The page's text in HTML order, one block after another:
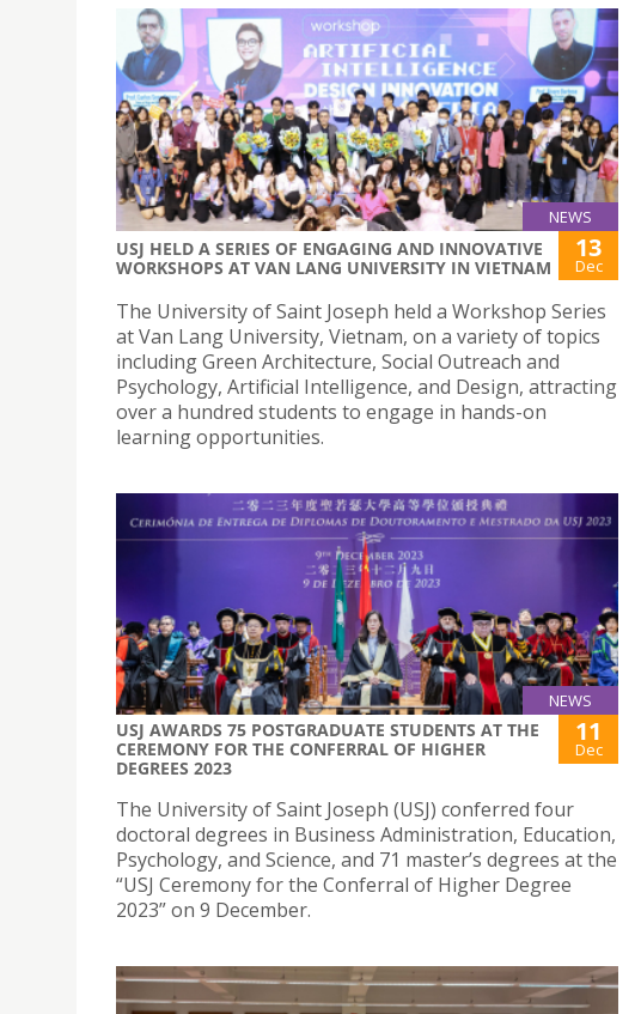
NEWS
USJ HELD A SERIES OF ENGAGING AND INNOVATIVE
WORKSHOPS AT VAN LANG UNIVERSITY IN VIETNAM
13
Dec
The University of Saint Joseph held a Workshop Series
at Van Lang University, Vietnam, on a variety of topics
including Green Architecture, Social Outreach and
Psychology, Artificial Intelligence, and Design, attracting
over a hundred students to engage in hands-on
learning opportunities.
NEWS
USJ AWARDS 75 POSTGRADUATE STUDENTS AT THE
CEREMONY FOR THE CONFERRAL OF HIGHER
DEGREES 2023
11
Dec
The University of Saint Joseph (USJ) conferred four
doctoral degrees in Business Administration, Education,
Psychology, and Science, and 71 master’s degrees at the
“USJ Ceremony for the Conferral of Higher Degree
2023” on 9 December.